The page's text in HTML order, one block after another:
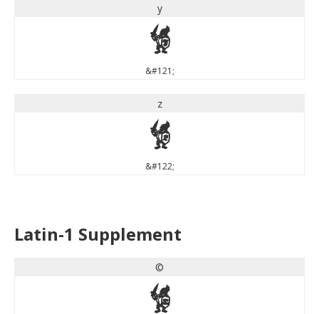
y
y
&#121;
z
z
&#122;
Latin-1 Supplement
©
©